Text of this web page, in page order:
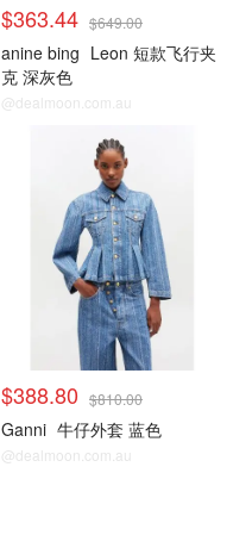
$363.44 $649.00
anine bing Leon 短款飞行夹
克 深灰色
@dealmoon.com.au
$388.80 $810.00
Ganni 牛仔外套 蓝色
@dealmoon.com.au